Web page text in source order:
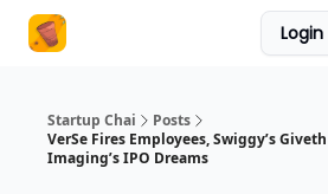
Login
Startup Chai
Posts
VerSe Fires Employees, Swiggy’s
Imaging’s IPO Dreams